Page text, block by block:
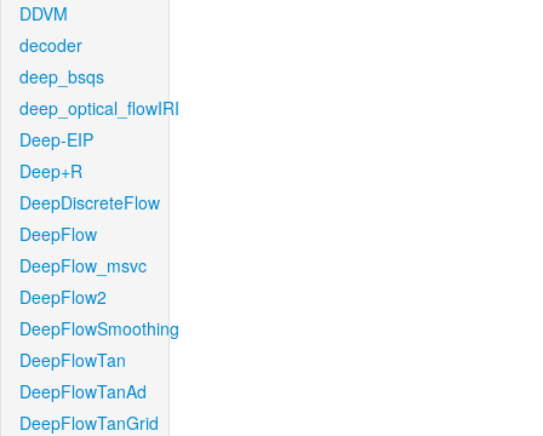
DDVM
decoder
deep_bsqs
deep_optical_flowIRI
Deep-EIP
Deep+R
DeepDiscreteFlow
DeepFlow
DeepFlow_msvc
DeepFlow2
DeepFlowSmoothing
DeepFlowTan
DeepFlowTanAd
DeepFlowTanGrid